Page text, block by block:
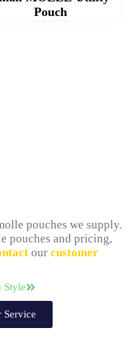
Pouch
pouches we supply.
pouches and pricing,
our customer
Style
Service